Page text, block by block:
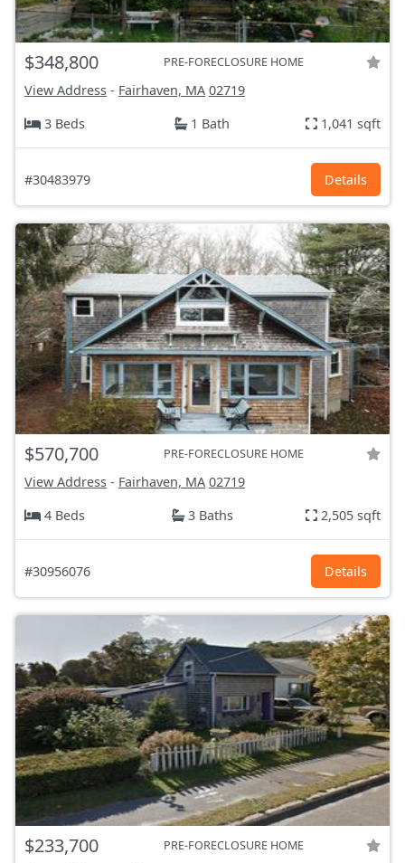
$348,800 PRE-FORECLOSURE HOME
View Address - Fairhaven, MA 02719
3 Beds
1 Bath 1,041 sqft
#30483979 Details
$570,700 PRE-FORECLOSURE HOME
View Address - Fairhaven, MA 02719
4 Beds
3 Baths 2,505 sqft
#30956076 Details
$233,700 PRE-FORECLOSURE HOME